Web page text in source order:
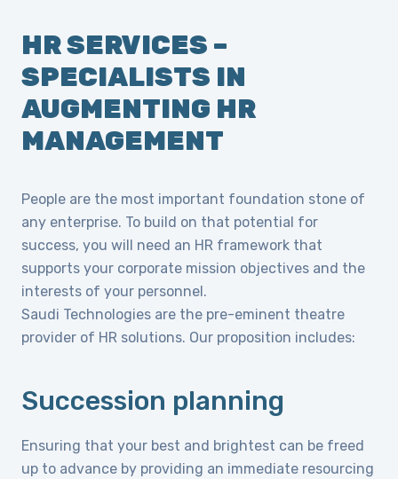
HR SERVICES –
SPECIALISTS IN
AUGMENTING HR
MANAGEMENT
People are the most important foundation stone of
any enterprise. To build on that potential for
success, you will need an HR framework that
supports your corporate mission objectives and the
interests of your personnel.
Saudi Technologies are the pre-eminent theatre
provider of HR solutions. Our proposition includes:
Succession planning
Ensuring that your best and brightest can be freed
up to advance by providing an immediate resourcing